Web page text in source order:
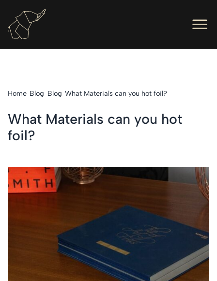
Home Blog Blog What Materials can you hot foil?
What Materials can you hot
foil?
Engineers
Contact Us